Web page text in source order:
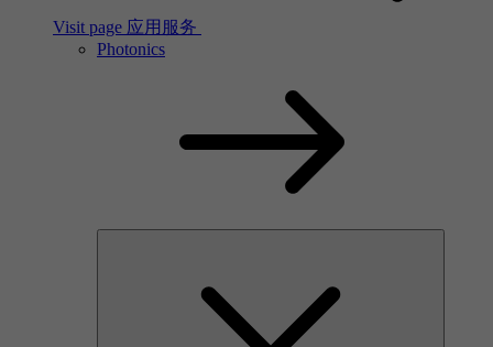
Visit page 应用服务
Photonics